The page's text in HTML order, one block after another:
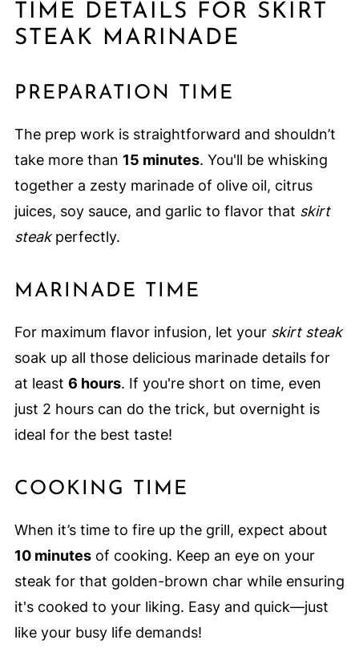
TIME DETAILS FOR SKIRT
STEAK MARINADE
PREPARATION TIME
The prep work is straightforward and shouldn’t
take more than 15 minutes. You'll be whisking
together a zesty marinade of olive oil, citrus
juices, soy sauce, and garlic to flavor that skirt
steakperfectly.
MARINADE TIME
For maximum flavor infusion, let your skirt steak
soak up all those delicious marinade details for
at least 6 hours. If you're short on time, even
just 2 hours can do the trick, but overnight is
ideal for the best taste!
COOKING TIME
When it’s time to fire up the grill, expect about
10 minutesof cooking. Keep an eye on your
steak for that golden-brown char while ensuring
it's cooked to your liking. Easy and quick—just
like your busy life demands!